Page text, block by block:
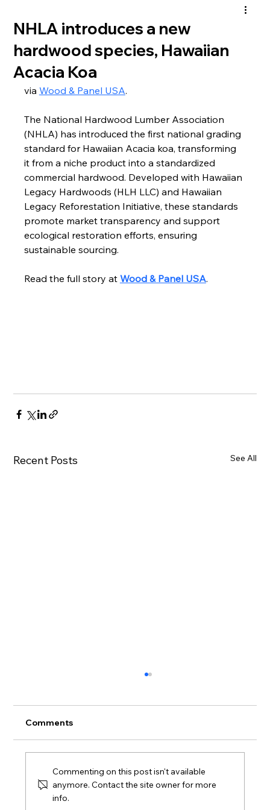
NHLA introduces a new
hardwood species, Hawaiian
Acacia Koa
via Wood & Panel USA.
The National Hardwood Lumber Association
(NHLA) has introduced the first national grading
standard for Hawaiian Acacia koa, transforming
it from a niche product into a standardized
commercial hardwood. Developed with Hawaiian
Legacy Hardwoods (HLH LLC) and Hawaiian
Legacy Reforestation Initiative, these standards
promote market transparency and support
ecological restoration efforts, ensuring
sustainable sourcing.
Read the full story at Wood & Panel USA.
Recent Posts See All
Comments
Commenting on this post isn't available
anymore. Contact the site owner for more
info.